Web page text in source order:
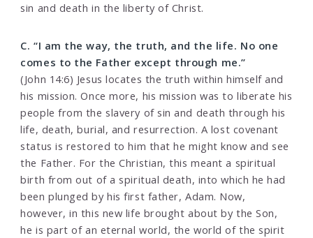
sin and death in the liberty of Christ.
C. “I am the way, the truth, and the life. No one
comes to the Father except through me.”
(John 14:6) Jesus locates the truth within himself and
his mission. Once more, his mission was to liberate his
people from the slavery of sin and death through his
life, death, burial, and resurrection. A lost covenant
status is restored to him that he might know and see
the Father. For the Christian, this meant a spiritual
birth from out of a spiritual death, into which he had
been plunged by his first father, Adam. Now,
however, in this new life brought about by the Son,
he is part of an eternal world, the world of the spirit